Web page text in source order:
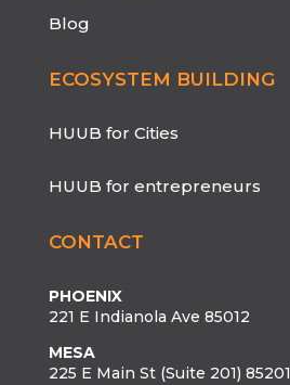
Blog
ECOSYSTEM BUILDING
HUUB for Cities
HUUB for entrepreneurs
CONTACT
PHOENIX
221 E Indianola Ave 85012
MESA
225 E Main St (Suite 201) 85201